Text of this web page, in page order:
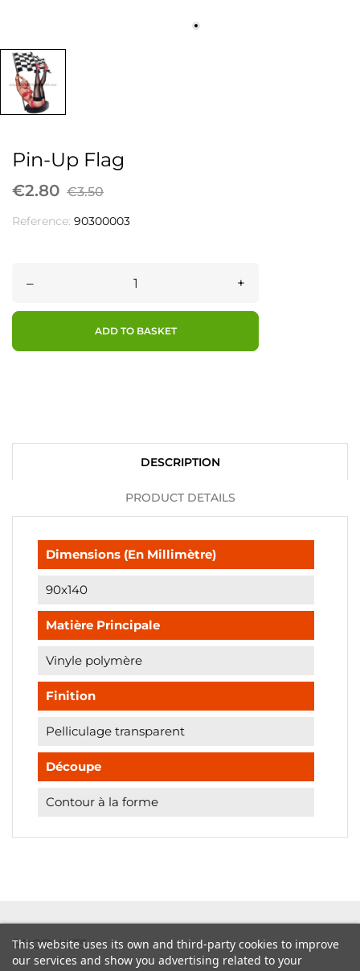
Pin-Up Flag
€2.80 €3.50
Reference: 90300003
– +
ADD TO BASKET
DESCRIPTION
PRODUCT DETAILS
Dimensions (en Millimètre)
90x140
Matière Principale
Vinyle polymère
Finition
Pelliculage transparent
Découpe
Contour à la forme
PRODUCTS 
This website uses its own and third-party cookies to improve
our services and show you advertising related to your